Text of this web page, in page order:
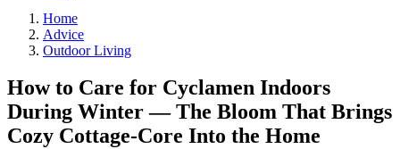
Home
Advice
Outdoor Living
How to Care for Cyclamen Indoors
During Winter — The Bloom That Brings
Cozy Cottage-Core Into the Home